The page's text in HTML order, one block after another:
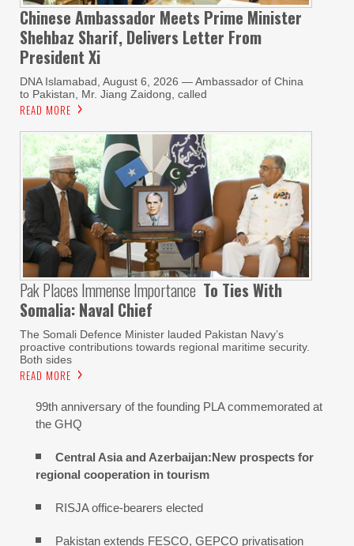
Chinese Ambassador Meets Prime Minister
Shehbaz Sharif, Delivers Letter From
President Xi
DNA Islamabad, August 6, 2026 — Ambassador of China
to Pakistan, Mr. Jiang Zaidong, called
READ MORE
Pak Places Immense Importance To Ties With
Somalia: Naval Chief
The Somali Defence Minister lauded Pakistan Navy’s
proactive contributions towards regional maritime security.
Both sides
READ MORE
99th anniversary of the founding PLA commemorated at
the GHQ
Central Asia and Azerbaijan:New prospects for
regional cooperation in tourism
RISJA office-bearers elected
Pakistan extends FESCO, GEPCO privatisation